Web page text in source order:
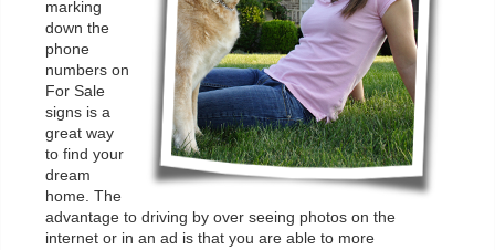
marking
down the
phone
numbers on
For Sale
signs is a
great way
to find your
dream
home. The
advantage to driving by over seeing photos on the
internet or in an ad is that you are able to more